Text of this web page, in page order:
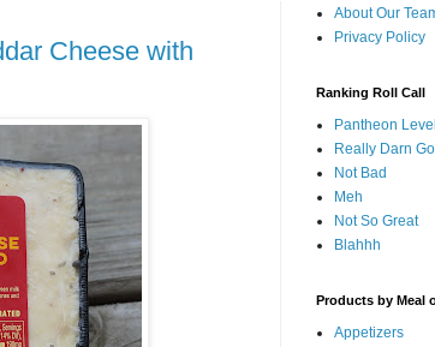
Cheese with
About Our
Privacy Policy
Ranking Roll Call
Pantheon
Really Darn
Not Bad
Meh
Not So Great
Blahhh
Products by Meal
Appetizers